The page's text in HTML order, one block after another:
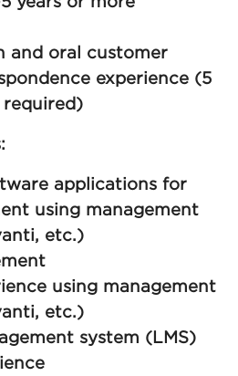
and oral customer
experience (5
required)
applications for
using management
etc.)
using management
etc.)
system (LMS)